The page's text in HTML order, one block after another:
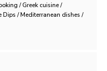
/ Greek cuisine /
/ Mediterranean dishes /